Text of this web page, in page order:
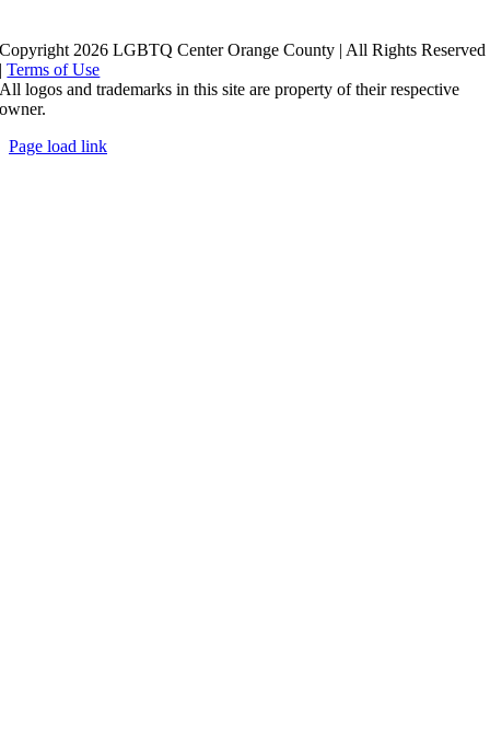
Copyright 2026 LGBTQ Center Orange County | All Rights Reserved
|Terms of Use
All logos and trademarks in this site are property of their respective
owner.
Page load link